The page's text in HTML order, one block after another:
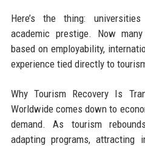
Here’s the thing:
academic prestige. Now
based on employability,
experience tied directly to
Why Tourism Recovery Is
Worldwide comes down to
demand. As tourism
adapting programs, attracting